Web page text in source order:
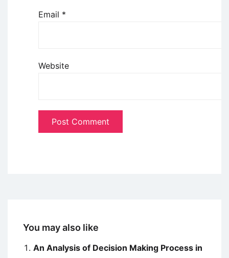
Email *
Website
You may also like
An Analysis of Decision Making Process in